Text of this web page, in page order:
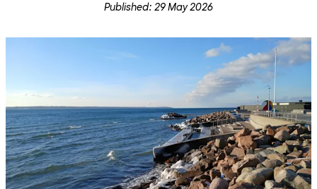
Published: 29 May 2026